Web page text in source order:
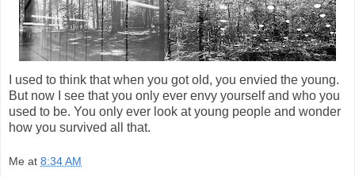
I used to think that when you got old, you envied the young.
But now I see that you only ever envy yourself and who you
used to be. You only ever look at young people and wonder
how you survived all that.
Me at 8:34 AM